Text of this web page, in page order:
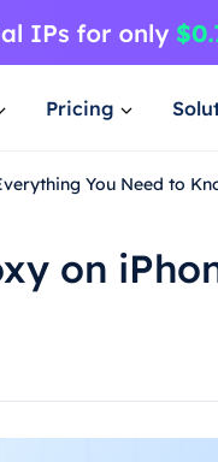
Pricing
You Need to
on